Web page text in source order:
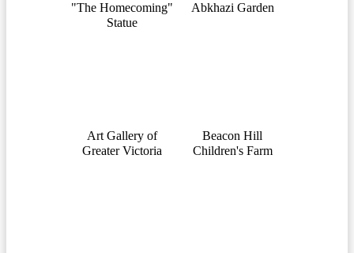
"The Homecoming"
Statue
Abkhazi Garden
Art Gallery of
Greater Victoria
Beacon Hill
Children's Farm